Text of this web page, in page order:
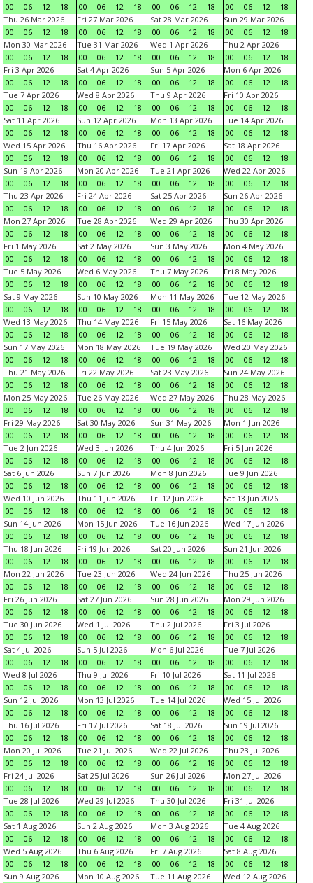
00
06 12 18
00
06 12 18
00
06 12 18
00
06 12
18
Thu 26 Mar 2026
00
06 12 18
Fri 27 Mar 2026
00
06 12 18
Sat 28 Mar 2026
00
06 12 18
Sun 29 Mar 2026
00
06 12
18
Mon 30 Mar 2026
00
06 12 18
Tue 31 Mar 2026
00
06 12 18
Wed 1 Apr 2026
00
06 12 18
Thu 2 Apr 2026
00
06 12
18
Fri 3 Apr 2026
00
06 12 18
Sat 4 Apr 2026
00
06 12 18
Sun 5 Apr 2026
00
06 12 18
Mon 6 Apr 2026
00
06 12
18
Tue 7 Apr 2026
00
06 12 18
Wed 8 Apr 2026
00
06 12 18
Thu 9 Apr 2026
00
06 12 18
Fri 10 Apr 2026
00
06 12
18
Sat 11 Apr 2026
00
06 12 18
Sun 12 Apr 2026
00
06 12 18
Mon 13 Apr 2026
00
06 12 18
Tue 14 Apr 2026
00
06 12
18
Wed 15 Apr 2026
00
06 12 18
Thu 16 Apr 2026
00
06 12 18
Fri 17 Apr 2026
00
06 12 18
Sat 18 Apr 2026
00
06 12
18
Sun 19 Apr 2026
00
06 12 18
Mon 20 Apr 2026
00
06 12 18
Tue 21 Apr 2026
00
06 12 18
Wed 22 Apr 2026
00
06 12
18
Thu 23 Apr 2026
00
06 12 18
Fri 24 Apr 2026
00
06 12 18
Sat 25 Apr 2026
00
06 12 18
Sun 26 Apr 2026
00
06 12
18
Mon 27 Apr 2026
00
06 12 18
Tue 28 Apr 2026
00
06 12 18
Wed 29 Apr 2026
00
06 12 18
Thu 30 Apr 2026
00
06 12
18
Fri 1 May 2026
00
06 12 18
Sat 2 May 2026
00
06 12 18
Sun 3 May 2026
00
06 12 18
Mon 4 May 2026
00
06 12
18
Tue 5 May 2026
00
06 12 18
Wed 6 May 2026
00
06 12 18
Thu 7 May 2026
00
06 12 18
Fri 8 May 2026
00
06 12
18
Sat 9 May 2026
00
06 12 18
Sun 10 May 2026
00
06 12 18
Mon 11 May 2026
00
06 12 18
Tue 12 May 2026
00
06 12
18
Wed 13 May 2026
00
06 12 18
Thu 14 May 2026
00
06 12 18
Fri 15 May 2026
00
06 12 18
Sat 16 May 2026
00
06 12
18
Sun 17 May 2026
00
06 12 18
Mon 18 May 2026
00
06 12 18
Tue 19 May 2026
00
06 12 18
Wed 20 May 2026
00
06 12
18
Thu 21 May 2026
00
06 12 18
Fri 22 May 2026
00
06 12 18
Sat 23 May 2026
00
06 12 18
Sun 24 May 2026
00
06 12
18
Mon 25 May 2026
00
06 12 18
Tue 26 May 2026
00
06 12 18
Wed 27 May 2026
00
06 12 18
Thu 28 May 2026
00
06 12
18
Fri 29 May 2026
00
06 12 18
Sat 30 May 2026
00
06 12 18
Sun 31 May 2026
00
06 12 18
Mon 1 Jun 2026
00
06 12
18
Tue 2 Jun 2026
00
06 12 18
Wed 3 Jun 2026
00
06 12 18
Thu 4 Jun 2026
00
06 12 18
Fri 5 Jun 2026
00
06 12
18
Sat 6 Jun 2026
00
06 12 18
Sun 7 Jun 2026
00
06 12 18
Mon 8 Jun 2026
00
06 12 18
Tue 9 Jun 2026
00
06 12
18
Wed 10 Jun 2026
00
06 12 18
Thu 11 Jun 2026
00
06 12 18
Fri 12 Jun 2026
00
06 12 18
Sat 13 Jun 2026
00
06 12
18
Sun 14 Jun 2026
00
06 12 18
Mon 15 Jun 2026
00
06 12 18
Tue 16 Jun 2026
00
06 12 18
Wed 17 Jun 2026
00
06 12
18
Thu 18 Jun 2026
00
06 12 18
Fri 19 Jun 2026
00
06 12 18
Sat 20 Jun 2026
00
06 12 18
Sun 21 Jun 2026
00
06 12
18
Mon 22 Jun 2026
00
06 12 18
Tue 23 Jun 2026
00
06 12 18
Wed 24 Jun 2026
00
06 12 18
Thu 25 Jun 2026
00
06 12
18
Fri 26 Jun 2026
00
06 12 18
Sat 27 Jun 2026
00
06 12 18
Sun 28 Jun 2026
00
06 12 18
Mon 29 Jun 2026
00
06 12
18
Tue 30 Jun 2026
00
06 12 18
Wed 1 Jul 2026
00
06 12 18
Thu 2 Jul 2026
00
06 12 18
Fri 3 Jul 2026
00
06 12
18
Sat 4 Jul 2026
00
06 12 18
Sun 5 Jul 2026
00
06 12 18
Mon 6 Jul 2026
00
06 12 18
Tue 7 Jul 2026
00
06 12
18
Wed 8 Jul 2026
00
06 12 18
Thu 9 Jul 2026
00
06 12 18
Fri 10 Jul 2026
00
06 12 18
Sat 11 Jul 2026
00
06 12
18
Sun 12 Jul 2026
00
06 12 18
Mon 13 Jul 2026
00
06 12 18
Tue 14 Jul 2026
00
06 12 18
Wed 15 Jul 2026
00
06 12
18
Thu 16 Jul 2026
00
06 12 18
Fri 17 Jul 2026
00
06 12 18
Sat 18 Jul 2026
00
06 12 18
Sun 19 Jul 2026
00
06 12
18
Mon 20 Jul 2026
00
06 12 18
Tue 21 Jul 2026
00
06 12 18
Wed 22 Jul 2026
00
06 12 18
Thu 23 Jul 2026
00
06 12
18
Fri 24 Jul 2026
00
06 12 18
Sat 25 Jul 2026
00
06 12 18
Sun 26 Jul 2026
00
06 12 18
Mon 27 Jul 2026
00
06 12
18
Tue 28 Jul 2026
00
06 12 18
Wed 29 Jul 2026
00
06 12 18
Thu 30 Jul 2026
00
06 12 18
Fri 31 Jul 2026
00
06 12
18
Sat 1 Aug 2026
00
06 12 18
Sun 2 Aug 2026
00
06 12 18
Mon 3 Aug 2026
00
06 12 18
Tue 4 Aug 2026
00
06 12
18
Wed 5 Aug 2026
00
06 12 18
Thu 6 Aug 2026
00
06 12 18
Fri 7 Aug 2026
00
06 12 18
Sat 8 Aug 2026
00
06 12
18
Sun 9 Aug 2026
Mon 10 Aug 2026 Tue 11 Aug 2026 Wed 12 Aug 2026